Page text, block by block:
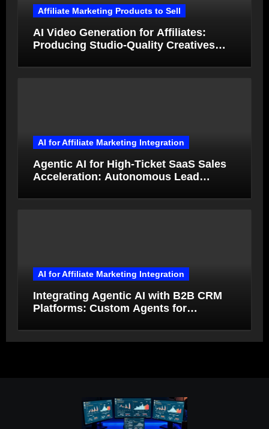
Affiliate Marketing Products to Sell
AI Video Generation for Affiliates:
Producing Studio-Quality Creatives
AI for Affiliate Marketing Integration
Agentic AI for High-Ticket SaaS Sales
Acceleration: Autonomous Lead
AI for Affiliate Marketing Integration
Integrating Agentic AI with B2B CRM
Platforms: Custom Agents for
Autonomy